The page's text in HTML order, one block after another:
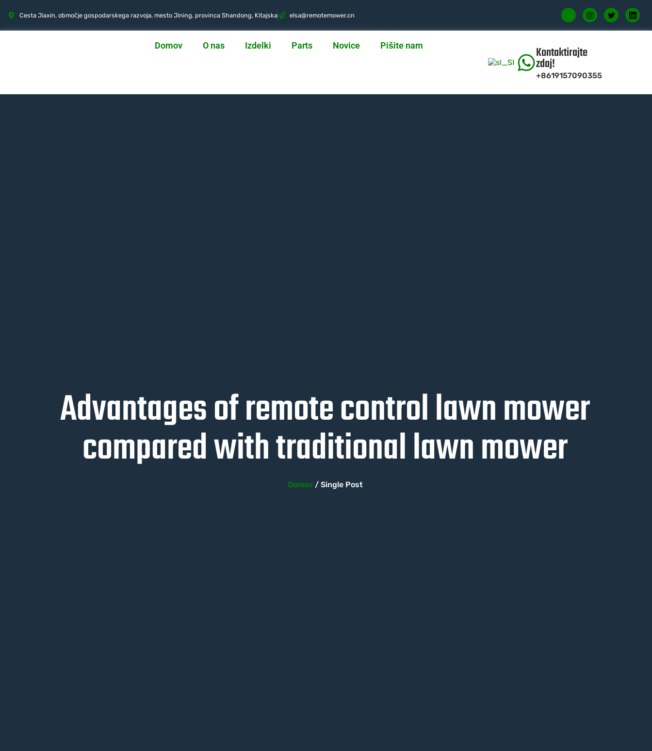
Cesta Jiaxin, območje gospodarskega razvoja, mesto Jining, provinca Shandong, Kitajska nc.rewometomer
@asle
Domov O nas Izdelki Parts Novice Pišite nam Kontaktirajte
zdaj!
+8619157090355
Advantages of remote control lawn mower
compared with traditional lawn mower
Domov/ Single Post